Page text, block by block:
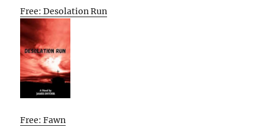
Free: Desolation Run
Free: Fawn